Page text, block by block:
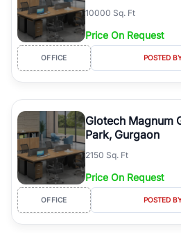
10000 Sq. Ft
Price On Request
OFFICE POSTED
Glotech Magnum
Park, Gurgaon
2150 Sq. Ft
Price On Request
OFFICE POSTED